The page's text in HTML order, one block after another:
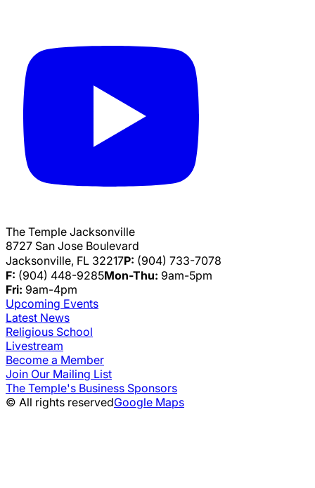
The Temple Jacksonville
8727 San Jose Boulevard
Jacksonville, FL 32217P: (904) 733-7078
F: (904) 448-9285Mon-Thu: 9am-5pm
Fri: 9am-4pm
Upcoming Events
Latest News
Religious School
Livestream
Become a Member
Join Our Mailing List
The Temple's Business Sponsors
© All rights reservedGoogle Maps